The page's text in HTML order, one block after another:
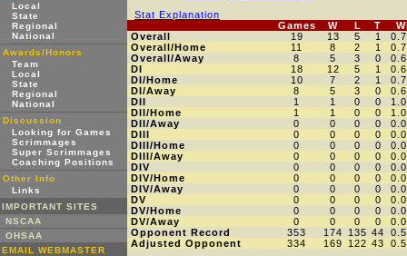
Local
State
Regional
National
Awards/Honors
Team
Local
State
Regional
National
Discussion
Looking for Games
Scrimmages
Super Scrimmages
Coaching Positions
Other Info
Links
IMPORTANT SITES
NSCAA
OHSAA
EMAIL WEBMASTER
Stat Explanation
Games
W L T
Overall
19 13 5 1
Overall/Home
11 8 2 1
Overall/Away
8 5 3 0
DI
18 12 5 1
DI/Home
10 7 2 1
DI/Away
8 5 3 0
DII
1 1 0 0
DII/Home
1 1 0 0
DII/Away
0 0 0 0
DIII
0 0 0 0
DIII/Home
0 0 0 0
DIII/Away
0 0 0 0
DIV
0 0 0 0
DIV/Home
0 0 0 0
DIV/Away
0 0 0 0
DV
0 0 0 0
DV/Home
0 0 0 0
DV/Away
0 0 0 0
Opponent Record
353 174 135 44
Adjusted Opponent
334 169 122 43